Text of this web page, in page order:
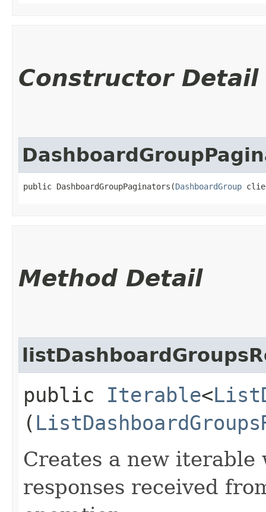
Constructor Detail
public DashboardGroupPaginators​(DashboardGroup
Method Detail
public Iterable<
(
Creates a new
responses received